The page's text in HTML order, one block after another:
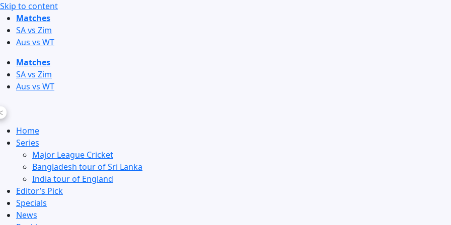
Skip to content
Matches
SA vs Zim
Aus vs WT
Matches
SA vs Zim
Aus vs WT
Home
Series
Major League Cricket
Bangladesh tour of Sri Lanka
India tour of England
Editor’s Pick
Specials
News